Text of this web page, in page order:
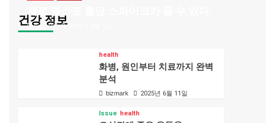
건강 정보
bizmark
health
화병, 원인부터 치료까지 완벽
분석
bizmark 2025년 6월 11일
Issue health